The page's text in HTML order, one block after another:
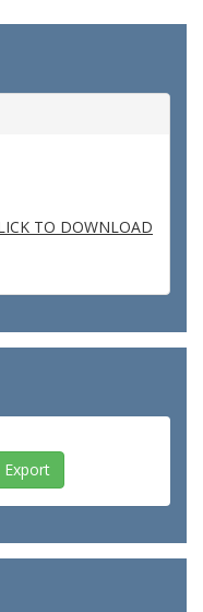
TO DOWNLOAD